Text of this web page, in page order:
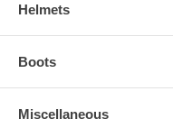
Helmets
Boots
Miscellaneous